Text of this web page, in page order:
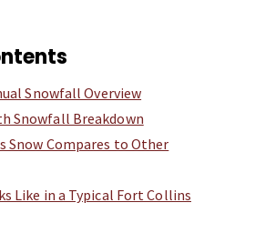
Snowfall Overview
Snowfall Breakdown
Snow Compares to Other
Like in a Typical Fort Collins